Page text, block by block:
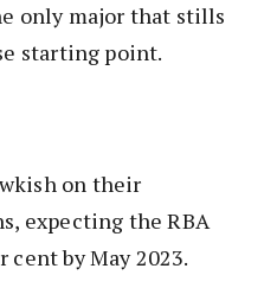
only major that stills
starting point.
on their
expecting the RBA
cent by May 2023.